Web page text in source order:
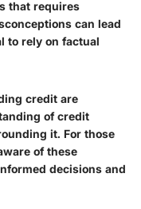
that requires
can lead
to rely on factual
credit are
of credit
it. For those
of these
decisions and